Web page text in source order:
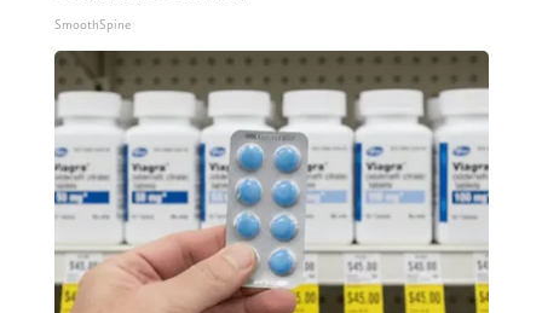
SmoothSpine